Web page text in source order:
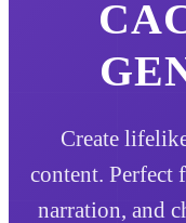
Create
content.
narration, and